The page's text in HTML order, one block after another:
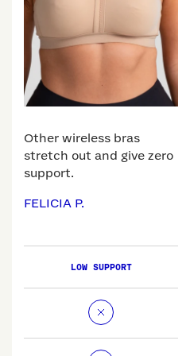
Other wireless bras
stretch out and give zero
support.
FELICIA P.
LOW SUPPORT